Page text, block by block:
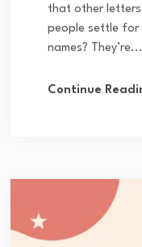
that other letters
people settle for
names? They’re...
Continue